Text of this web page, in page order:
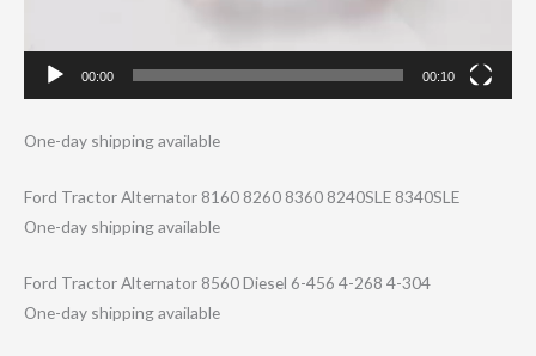
00:00 00:10
One-day shipping available
Ford Tractor Alternator 8160 8260 8360 8240SLE 8340SLE
One-day shipping available
Ford Tractor Alternator 8560 Diesel 6-456 4-268 4-304
One-day shipping available